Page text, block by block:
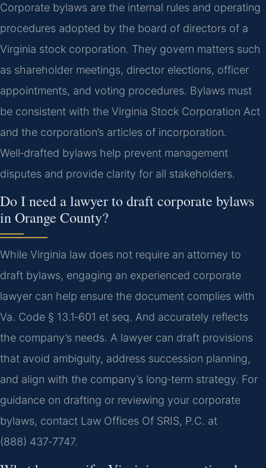
Corporate bylaws are the internal rules and operating
procedures adopted by the board of directors of a
Virginia stock corporation. They govern matters such
as shareholder meetings, director elections, officer
appointments, and voting procedures. Bylaws must
be consistent with the Virginia Stock Corporation Act
and the corporation’s articles of incorporation.
Well‑drafted bylaws help prevent management
disputes and provide clarity for all stakeholders.
Do I need a lawyer to draft corporate bylaws
in Orange County?
While Virginia law does not require an attorney to
draft bylaws, engaging an experienced corporate
lawyer can help ensure the document complies with
Va. Code § 13.1‑601 et seq. And accurately reflects
the company’s needs. A lawyer can draft provisions
that avoid ambiguity, address succession planning,
and align with the company’s long‑term strategy. For
guidance on drafting or reviewing your corporate
bylaws, contact Law Offices Of SRIS, P.C. at
(888) 437‑7747.